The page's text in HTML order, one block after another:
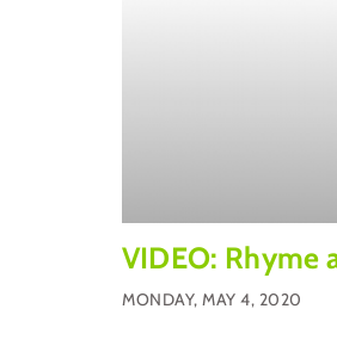
VIDEO: Rhyme
MONDAY, MAY 4, 2020